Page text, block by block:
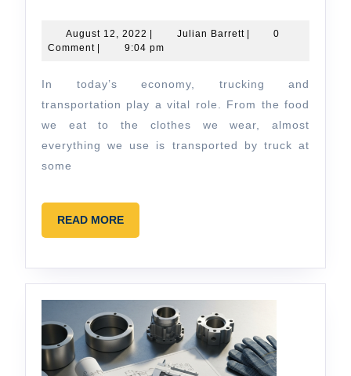
of
and
Transportation
in
Today’s
August 12, 2022 August
12,
| Julian BarrettJulian
|
0
Comment | 9:04 pm
In today’s economy, trucking and
transportation play a vital role. From the food
we eat to the clothes we wear, almost
everything we use is transported by truck at
some
READ MOREREAD
MORE